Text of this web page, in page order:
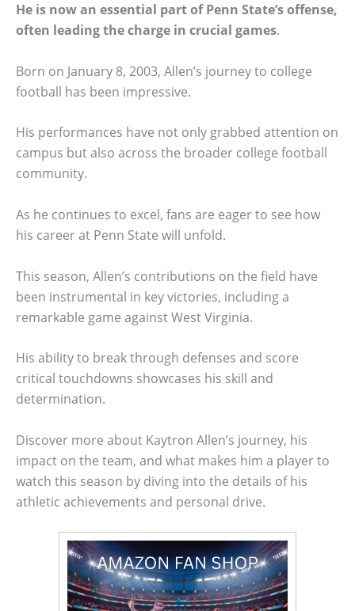
He is now an essential part of Penn State’s offense,
often leading the charge in crucial games.
Born on January 8, 2003, Allen’s journey to college
football has been impressive.
His performances have not only grabbed attention on
campus but also across the broader college football
community.
As he continues to excel, fans are eager to see how
his career at Penn State will unfold.
This season, Allen’s contributions on the field have
been instrumental in key victories, including a
remarkable game against West Virginia.
His ability to break through defenses and score
critical touchdowns showcases his skill and
determination.
Discover more about Kaytron Allen’s journey, his
impact on the team, and what makes him a player to
watch this season by diving into the details of his
athletic achievements and personal drive.